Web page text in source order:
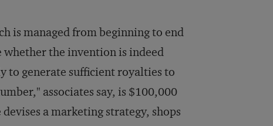
is managed from beginning to end
whether the invention is indeed
to generate sufficient royalties to
associates say, is $100,000
a marketing strategy, shops